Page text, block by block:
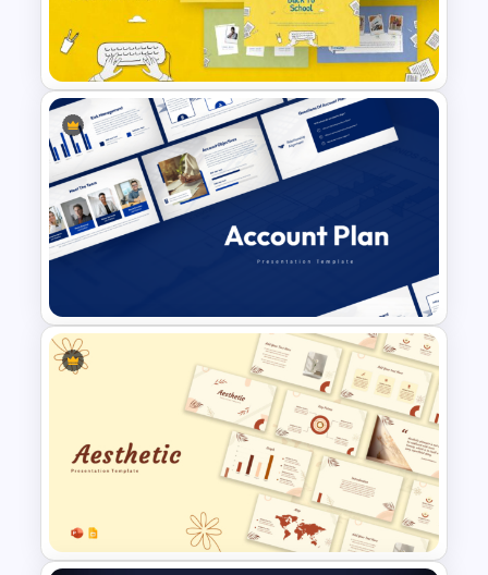
Teacher Background
PowerPoint Template
Free Back To School
Account Plan PowerPoint and
Google Slides Templates